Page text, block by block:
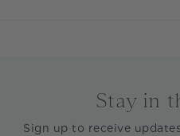
Stay in
Sign up to receive